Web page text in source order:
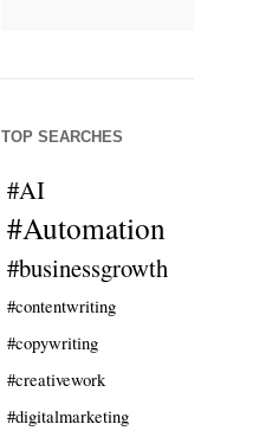
TOP SEARCHES
#AI
#Automation
#businessgrowth
#contentwriting
#copywriting
#creativework
#digitalmarketing